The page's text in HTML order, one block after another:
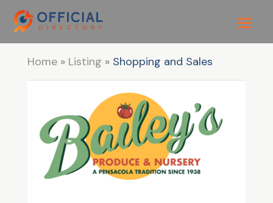
Home» Listing » Shopping and Sales